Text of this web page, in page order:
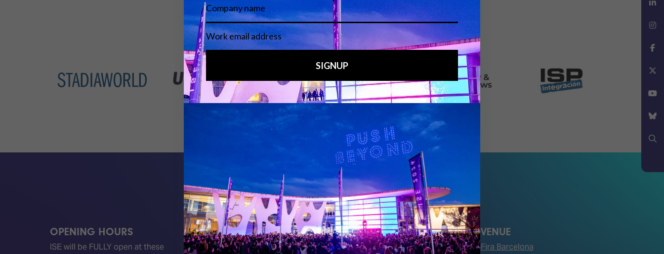
LinkedIn
Instagram
Facebook
X
YouTube
Bluesky
Search
Media Partners
OPENING HOURS
ISE will be FULLY open at these
QUICK LINKS
Become an ISE 2027 Exhibitor
About Us
VENUE
Fira Barcelona